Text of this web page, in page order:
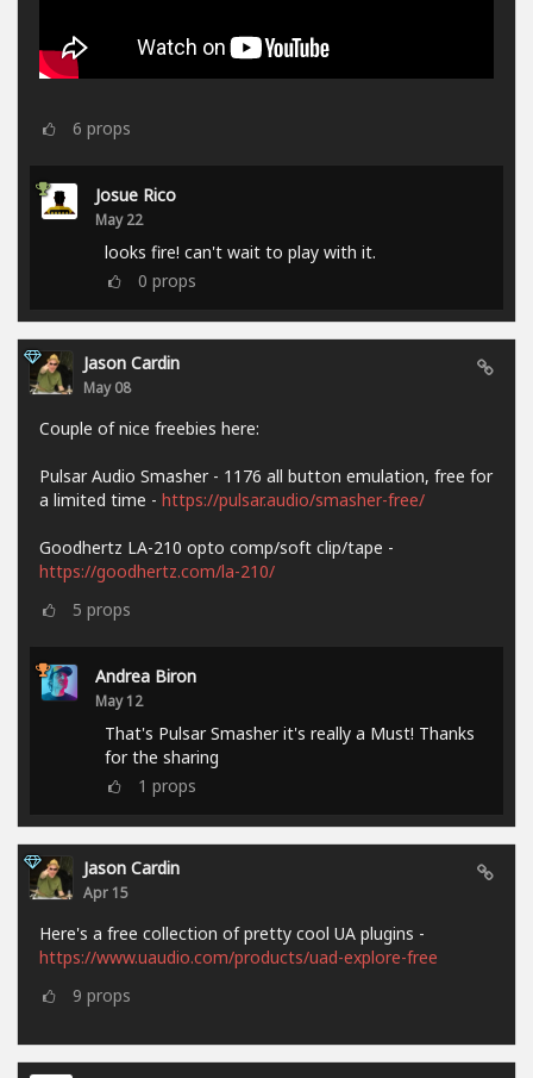
6 props
Josue Rico
May 22
looks fire! can't wait to play with it.
0 props
Jason Cardin
May 08
Couple of nice freebies here:
Pulsar Audio Smasher - 1176 all button emulation, free for
a limited time - https://pulsar.audio/smasher-free/
Goodhertz LA-210 opto comp/soft clip/tape -
https://goodhertz.com/la-210/
5 props
Andrea Biron
May 12
That's Pulsar Smasher it's really a Must! Thanks
for the sharing
1 props
Jason Cardin
Apr 15
Here's a free collection of pretty cool UA plugins -
https://www.uaudio.com/products/uad-explore-free
9 props